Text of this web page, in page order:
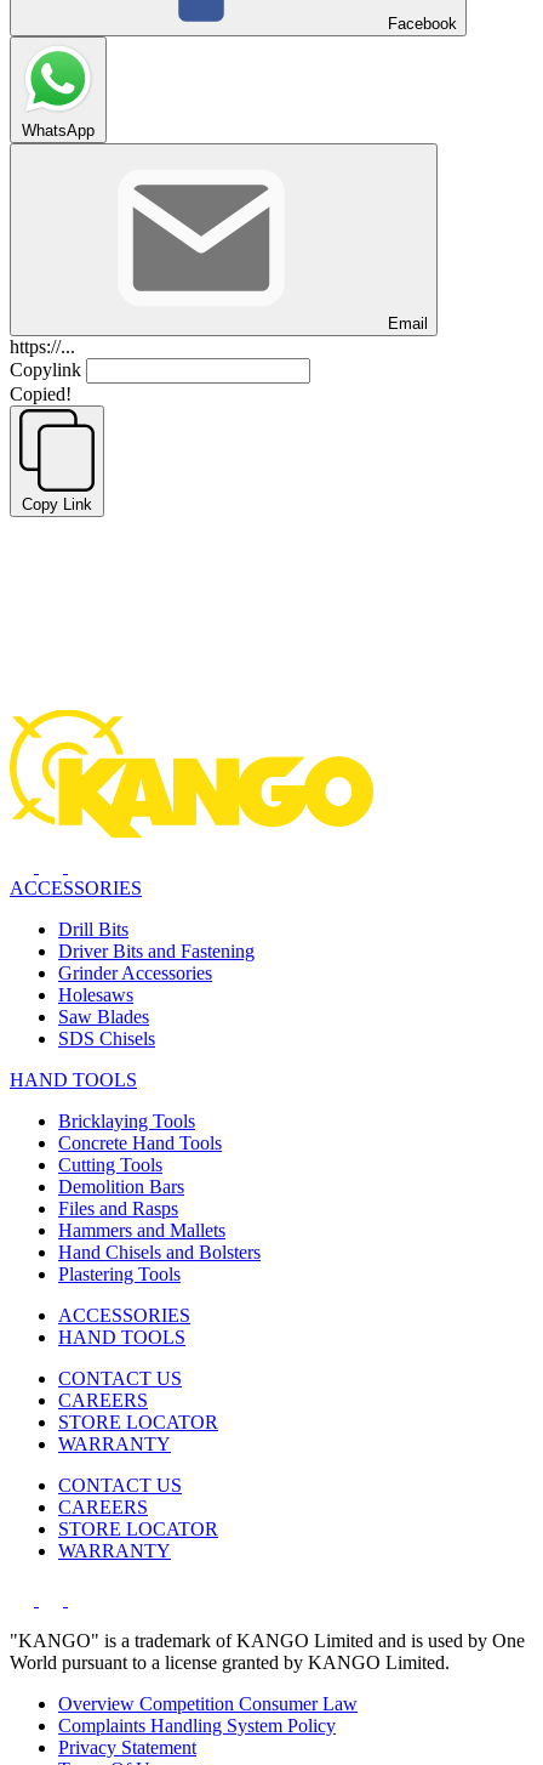
Facebook
WhatsApp
Email
https://...
Copylink
Copied!
Copy Link
ACCESSORIES
Drill Bits
Driver Bits and Fastening
Grinder Accessories
Holesaws
Saw Blades
SDS Chisels
HAND TOOLS
Bricklaying Tools
Concrete Hand Tools
Cutting Tools
Demolition Bars
Files and Rasps
Hammers and Mallets
Hand Chisels and Bolsters
Plastering Tools
ACCESSORIES
HAND TOOLS
CONTACT US
CAREERS
STORE LOCATOR
WARRANTY
CONTACT US
CAREERS
STORE LOCATOR
WARRANTY
"KANGO" is a trademark of KANGO Limited and is used by One
World pursuant to a license granted by KANGO Limited.
Overview Competition Consumer Law
Complaints Handling System Policy
Privacy Statement